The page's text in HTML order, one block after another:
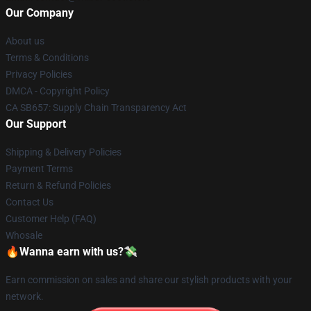
Our Company
About us
Terms & Conditions
Privacy Policies
DMCA - Copyright Policy
CA SB657: Supply Chain Transparency Act
Our Support
Shipping & Delivery Policies
Payment Terms
Return & Refund Policies
Contact Us
Customer Help (FAQ)
Whosale
🔥Wanna earn with us?💸
Earn commission on sales and share our stylish products with your
network.